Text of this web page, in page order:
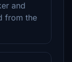
and
from the